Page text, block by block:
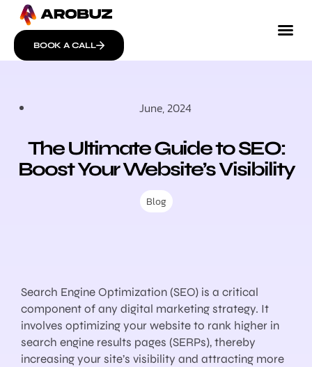
BOOK A CALL
June, 2024
The Ultimate Guide to SEO:
Boost Your Website’s Visibility
Blog
Search Engine Optimization (SEO) is a critical
component of any digital marketing strategy. It
involves optimizing your website to rank higher in
search engine results pages (SERPs), thereby
increasing your site’s visibility and attracting more